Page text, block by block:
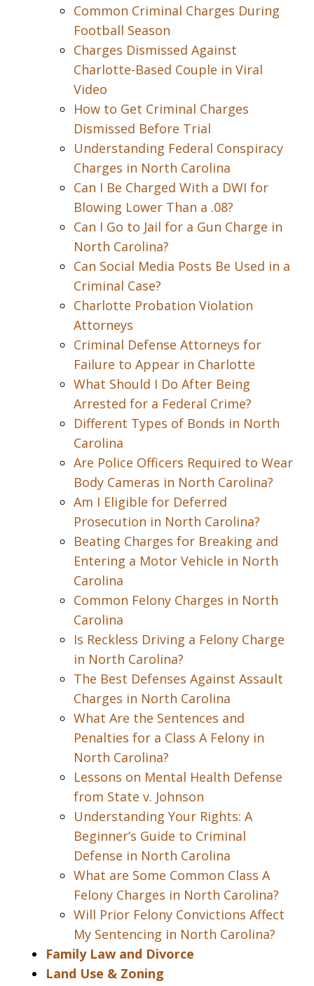
Common Criminal Charges During
Football Season
Charges Dismissed Against
Charlotte-Based Couple in Viral
Video
How to Get Criminal Charges
Dismissed Before Trial
Understanding Federal Conspiracy
Charges in North Carolina
Can I Be Charged With a DWI for
Blowing Lower Than a .08?
Can I Go to Jail for a Gun Charge in
North Carolina?
Can Social Media Posts Be Used in a
Criminal Case?
Charlotte Probation Violation
Attorneys
Criminal Defense Attorneys for
Failure to Appear in Charlotte
What Should I Do After Being
Arrested for a Federal Crime?
Different Types of Bonds in North
Carolina
Are Police Officers Required to Wear
Body Cameras in North Carolina?
Am I Eligible for Deferred
Prosecution in North Carolina?
Beating Charges for Breaking and
Entering a Motor Vehicle in North
Carolina
Common Felony Charges in North
Carolina
Is Reckless Driving a Felony Charge
in North Carolina?
The Best Defenses Against Assault
Charges in North Carolina
What Are the Sentences and
Penalties for a Class A Felony in
North Carolina?
Lessons on Mental Health Defense
from State v. Johnson
Understanding Your Rights: A
Beginner’s Guide to Criminal
Defense in North Carolina
What are Some Common Class A
Felony Charges in North Carolina?
Will Prior Felony Convictions Affect
My Sentencing in North Carolina?
Family Law and Divorce
Land Use & Zoning